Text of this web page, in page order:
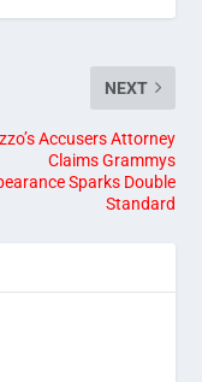
NEXT
Accusers Attorney
Claims Grammys
Sparks Double
Standard